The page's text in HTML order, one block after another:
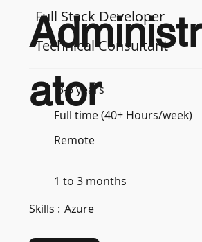
Full Stack Developer
Technical Consultant
3-5 years
Full time (40+ Hours/week)
Remote
1 to 3 months
Skills : Azure
Administr
ator